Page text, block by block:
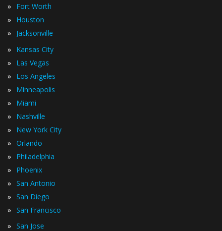
» Fort Worth
» Houston
» Jacksonville
» Kansas City
» Las Vegas
» Los Angeles
» Minneapolis
» Miami
» Nashville
» New York City
» Orlando
» Philadelphia
» Phoenix
» San Antonio
» San Diego
» San Francisco
» San Jose